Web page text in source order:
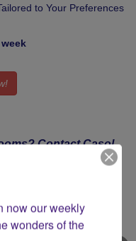
to Your Preferences
Contact Casol
now our weekly
wonders of the